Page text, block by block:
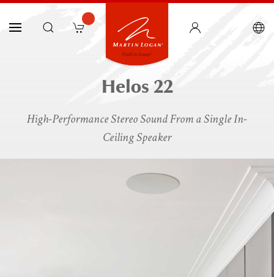
Helos 22
High-Performance Stereo Sound From a Single In-
Ceiling Speaker